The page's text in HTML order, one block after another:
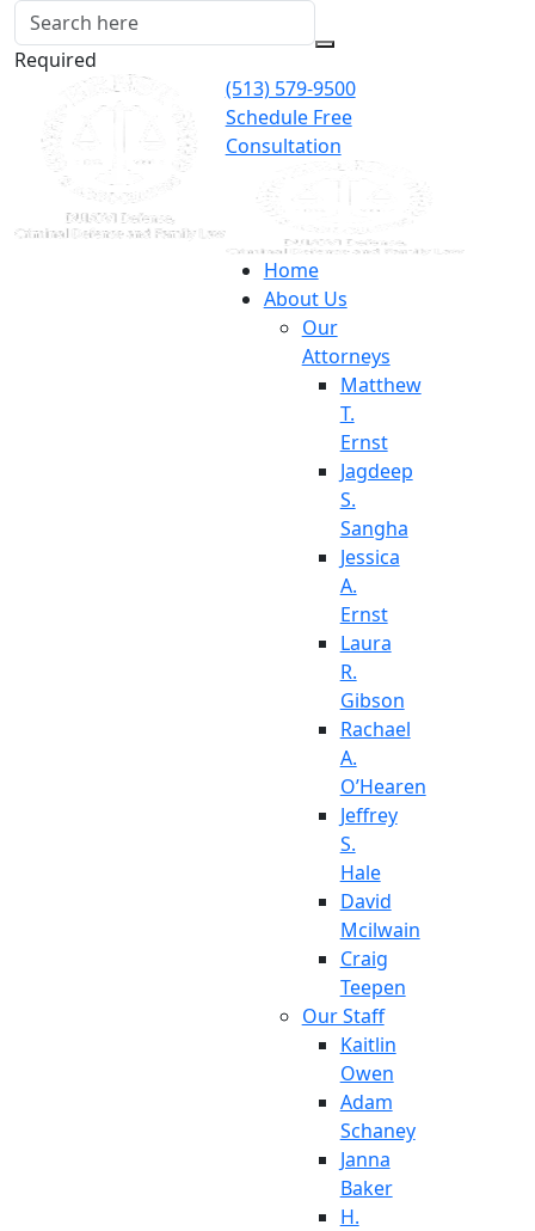
Required
(513) 579-9500
Schedule Free
Consultation
Home
About Us
Our
Attorneys
Matthew
T.
Ernst
Jagdeep
S.
Sangha
Jessica
A.
Ernst
Laura
R.
Gibson
Rachael
A.
O’Hearen
Jeffrey
S.
Hale
David
Mcilwain
Craig
Teepen
Our Staff
Kaitlin
Owen
Adam
Schaney
Janna
Baker
H.